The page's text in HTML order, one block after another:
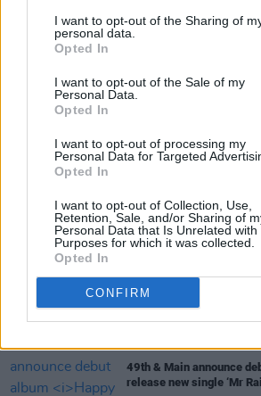
I want to opt-out of the Sharing of
personal data.
Opted In
I want to opt-out of the Sale of my
Personal Data.
Opted In
I want to opt-out of processing my
Personal Data for Targeted
Opted In
I want to opt-out of Collection, Use,
Retention, Sale, and/or Sharing of
Personal Data that Is Unrelated with
Purposes for which it was collected.
Opted In
CONFIRM
New Irish Songs To Hear
New Irish Songs To Hear
KhakiKid announced as
Curry's National Stadium
MUSIC 28 MAR 25
New Irish Songs To Hear
MUSIC 26 MAR 25
49th & Main announce
release new single ‘Mr